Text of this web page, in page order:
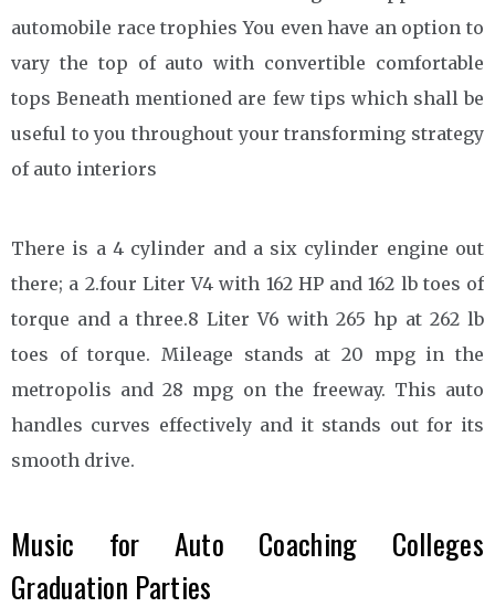
automobile race trophies You even have an option to
vary the top of auto with convertible comfortable
tops Beneath mentioned are few tips which shall be
useful to you throughout your transforming strategy
of auto interiors
There is a 4 cylinder and a six cylinder engine out
there; a 2.four Liter V4 with 162 HP and 162 lb toes of
torque and a three.8 Liter V6 with 265 hp at 262 lb
toes of torque. Mileage stands at 20 mpg in the
metropolis and 28 mpg on the freeway. This auto
handles curves effectively and it stands out for its
smooth drive.
Music for Auto Coaching Colleges
Graduation Parties